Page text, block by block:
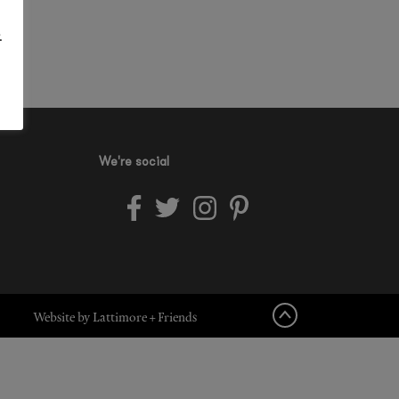
We're social
Website by Lattimore + Friends